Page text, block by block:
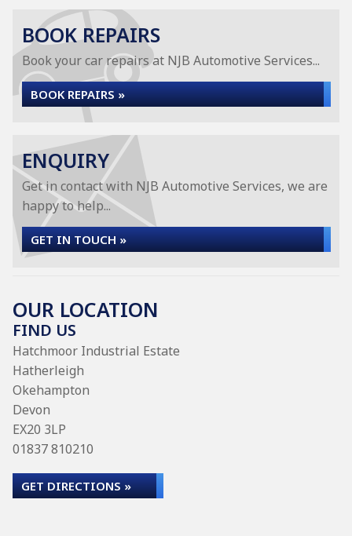
BOOK REPAIRS
Book your car repairs at NJB Automotive Services...
BOOK REPAIRS »
ENQUIRY
Get in contact with NJB Automotive Services, we are
happy to help...
GET IN TOUCH »
OUR LOCATION
FIND US
Hatchmoor Industrial Estate
Hatherleigh
Okehampton
Devon
EX20 3LP
01837 810210
GET DIRECTIONS »